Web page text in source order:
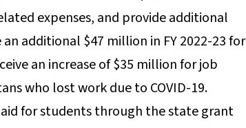
expenses, and provide additional
additional $47 million in FY 2022-23 for
an increase of $35 million for job
who lost work due to COVID-19.
for students through the state grant